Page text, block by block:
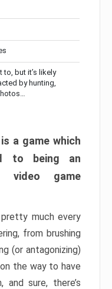
to, but it’s likely
by hunting,
a game which
to being an
video game
much every
from brushing
(or antagonizing)
the way to have
and sure, there’s